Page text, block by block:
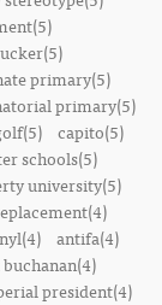
primary(5)
primary(5)
capito(5)
schools(5)
university(5)
antifa(4)
president(4)